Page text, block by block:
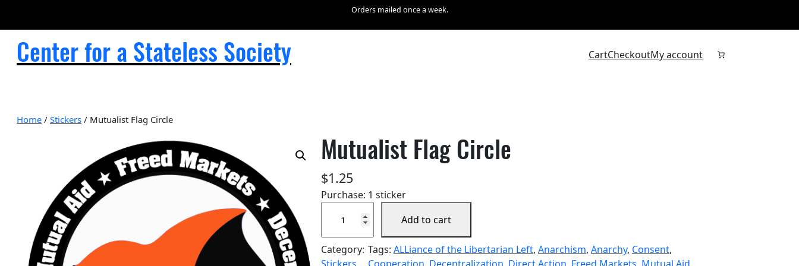
Orders mailed once a week.
Center for a Stateless Society CartCheckoutMy account
Home / Stickers / Mutualist Flag Circle
Mutualist Flag Circle
$1.25
Purchase: 1 sticker
t
u
Add to cart
Category: Tags: ALLiance of the Libertarian Left, Anarchism, Anarchy, Consent